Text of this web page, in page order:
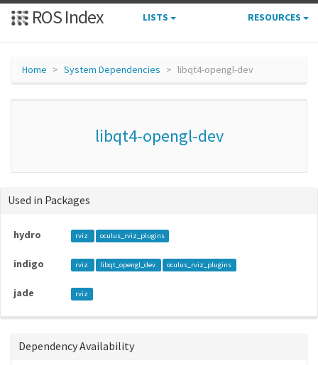
ROS Index LISTS RESOURCES
Home System Dependencies libqt4-opengl-dev
libqt4-opengl-dev
Used in Packages
hydro rviz oculus_rviz_plugins
indigo rviz libqt_opengl_dev oculus_rviz_plugins
jade rviz
Dependency Availability